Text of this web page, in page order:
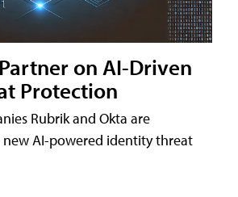
on AI-Driven
Protection
Rubrik and Okta are
AI-powered identity threat